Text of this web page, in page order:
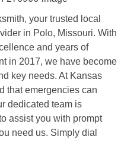
your trusted local
in Polo, Missouri. With
and years of
in 2017, we have become
key needs. At Kansas
that emergencies can
dedicated team is
assist you with prompt
need us. Simply dial